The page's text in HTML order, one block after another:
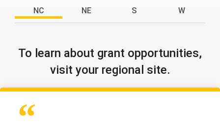
NC NE S W
To learn about grant opportunities,
visit your regional site.